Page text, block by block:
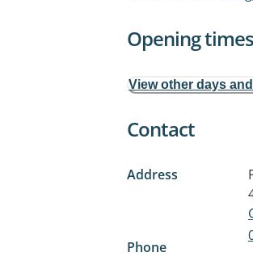
Opening times
View other days
Contact
Address
Phone